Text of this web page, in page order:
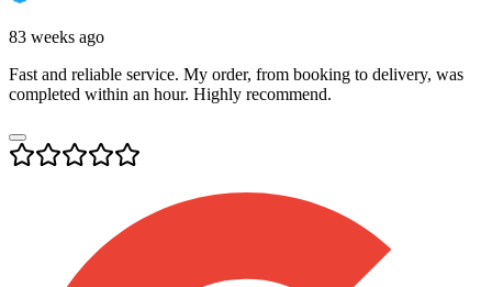
83 weeks ago
Fast and reliable service. My order, from booking to delivery, was
completed within an hour. Highly recommend.